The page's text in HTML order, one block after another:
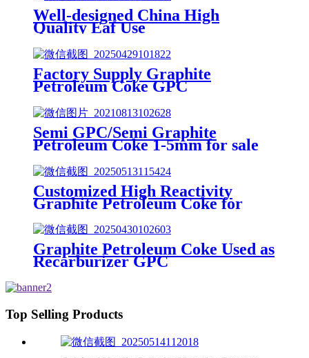
Well-designed China High
Quality Eaf Use
UHP700mm2700mm Graphite
Electrode
Factory Supply Graphite
Petroleum Coke GPC
Semi GPC/Semi Graphite
Petroleum Coke 1-5mm for sale
Customized High Reactivity
Graphite Petroleum Coke for
Specialized Carbon Additives
Graphite Petroleum Coke Used as
Recarburizer GPC
Top Selling Products